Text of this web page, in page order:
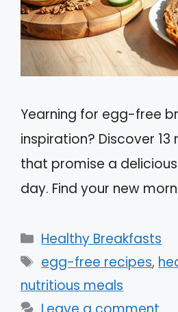
Yearning for egg-free
inspiration? Discover
that promise a
day. Find your new
Categories
Healthy Breakfasts
Tags
egg-free recipes,
nutritious meals